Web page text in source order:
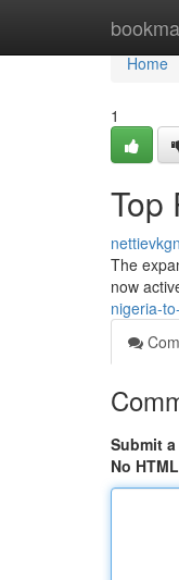
Home
Home
1
Top
The
now
nigeria-
Submit
No HTML